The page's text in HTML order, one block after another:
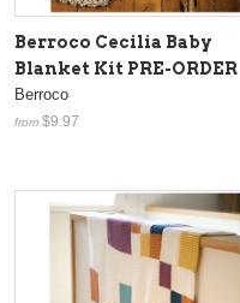
Berroco Cecilia Baby
Blanket Kit PRE-ORDER
Berroco
from $9.97